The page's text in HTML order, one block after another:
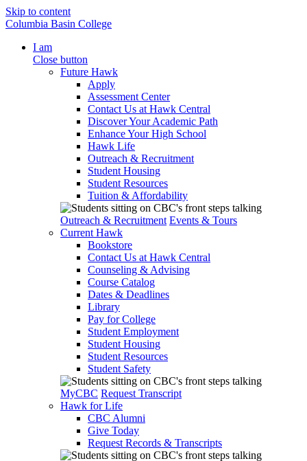
Skip to content
Columbia Basin College
I am
Close button
Future Hawk
Apply
Assessment Center
Contact Us at Hawk Central
Discover Your Academic Path
Enhance Your High School
Hawk Life
Outreach & Recruitment
Student Housing
Student Resources
Tuition & Affordability
Outreach & Recruitment Events & Tours
Current Hawk
Bookstore
Contact Us at Hawk Central
Counseling & Advising
Course Catalog
Dates & Deadlines
Library
Pay for College
Student Employment
Student Housing
Student Resources
Student Safety
MyCBC Request Transcript
Hawk for Life
CBC Alumni
Give Today
Request Records & Transcripts